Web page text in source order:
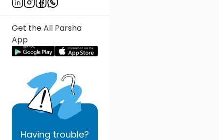
Get the All Parsha
App
Having trouble?